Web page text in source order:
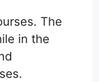
The
in the